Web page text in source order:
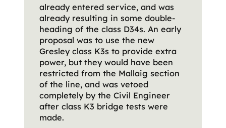
already entered service, and was
already resulting in some double-
heading of the class D34s. An early
proposal was to use the new
Gresley class K3s to provide extra
power, but they would have been
restricted from the Mallaig section
of the line, and was vetoed
completely by the Civil Engineer
after class K3 bridge tests were
made.